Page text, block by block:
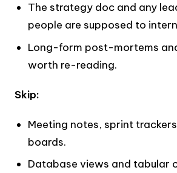
The strategy doc and any
people are supposed to
Long-form post-mortems
worth re-reading.
Skip:
Meeting notes, sprint
boards.
Database views and tabular